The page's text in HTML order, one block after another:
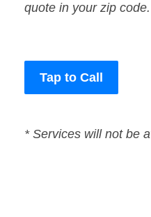
quote in your zip code.
Tap to Call
* Services will not be